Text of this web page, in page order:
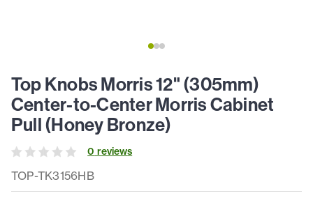
TOP-TK3156HB
Top Knobs Morris 12" (305mm)
Center-to-Center Morris Cabinet
Pull (Honey Bronze)
0 reviews